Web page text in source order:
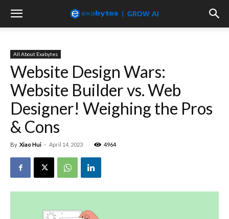
All About Exabytes
Website Design Wars:
Website Builder vs. Web
Designer! Weighing the Pros
& Cons
By Xiao Hui - April 14, 2023 4964